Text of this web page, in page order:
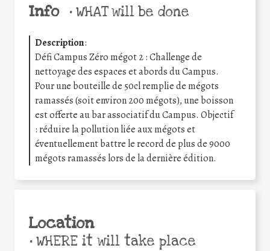
Info •WHAT will be done
Description:
Défi Campus Zéro mégot 2 : Challenge de
nettoyage des espaces et abords du Campus.
Pour une bouteille de 50cl remplie de mégots
ramassés (soit environ 200 mégots), une boisson
est offerte au bar associatif du Campus. Objectif
: réduire la pollution liée aux mégots et
éventuellement battre le record de plus de 9000
mégots ramassés lors de la dernière édition.
Location
•WHERE it will take place